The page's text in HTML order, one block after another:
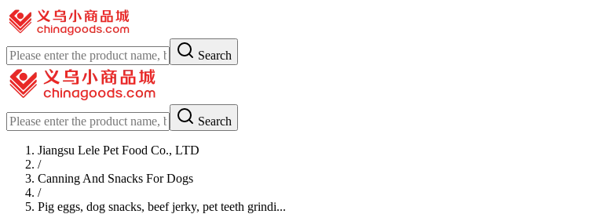
Search
Search
Jiangsu Lele Pet Food Co., LTD
/
Canning And Snacks For Dogs
/
Pig eggs, dog snacks, beef jerky, pet teeth grindi...